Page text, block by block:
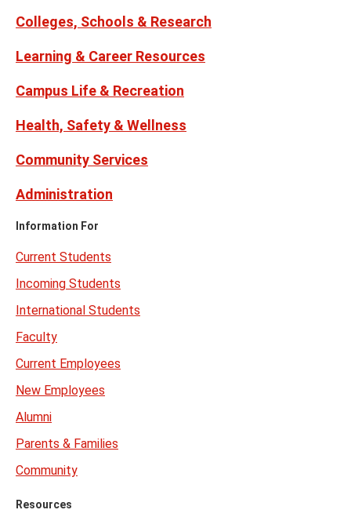
Colleges, Schools & Research
Learning & Career Resources
Campus Life & Recreation
Health, Safety & Wellness
Community Services
Administration
Information For
Current Students
Incoming Students
International Students
Faculty
Current Employees
New Employees
Alumni
Parents & Families
Community
Resources